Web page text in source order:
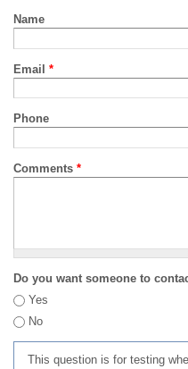
Name
Email *
Phone
Comments *
Do you want someone to
Yes
No
This question is for testing